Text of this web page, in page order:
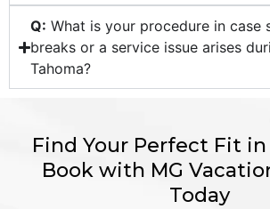
Q: What is your procedure in case
breaks or a service issue arises
Tahoma?
Find Your Perfect Fit
Book with MG
Today